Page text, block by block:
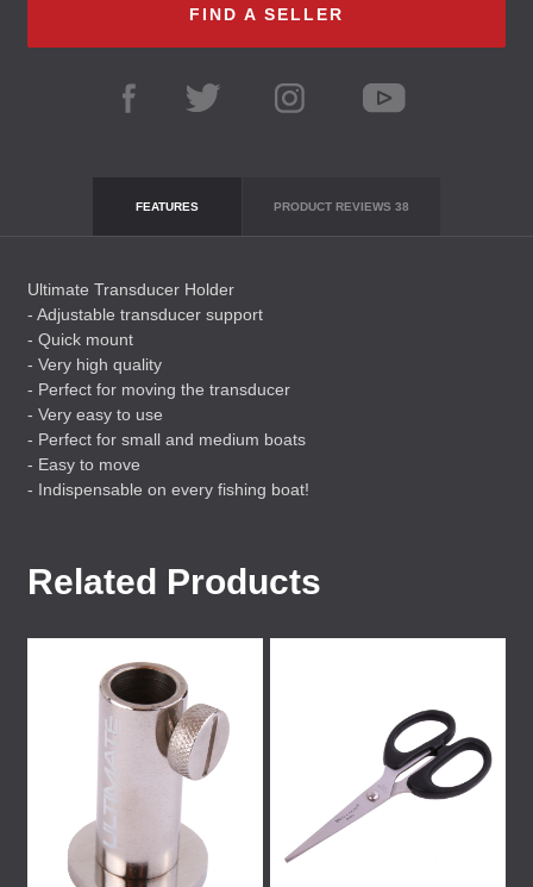
FIND A SELLER
FEATURES PRODUCT REVIEWS 38
Ultimate Transducer Holder
- Adjustable transducer support
- Quick mount
- Very high quality
- Perfect for moving the transducer
- Very easy to use
- Perfect for small and medium boats
- Easy to move
- Indispensable on every fishing boat!
Related Products